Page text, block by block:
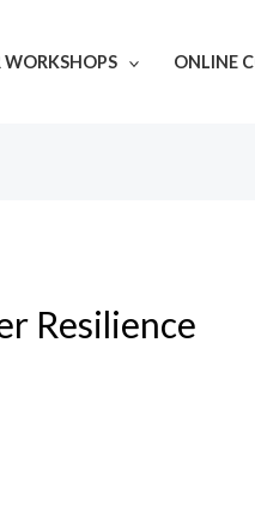
WORKSHOPS ONLINE
Resilience